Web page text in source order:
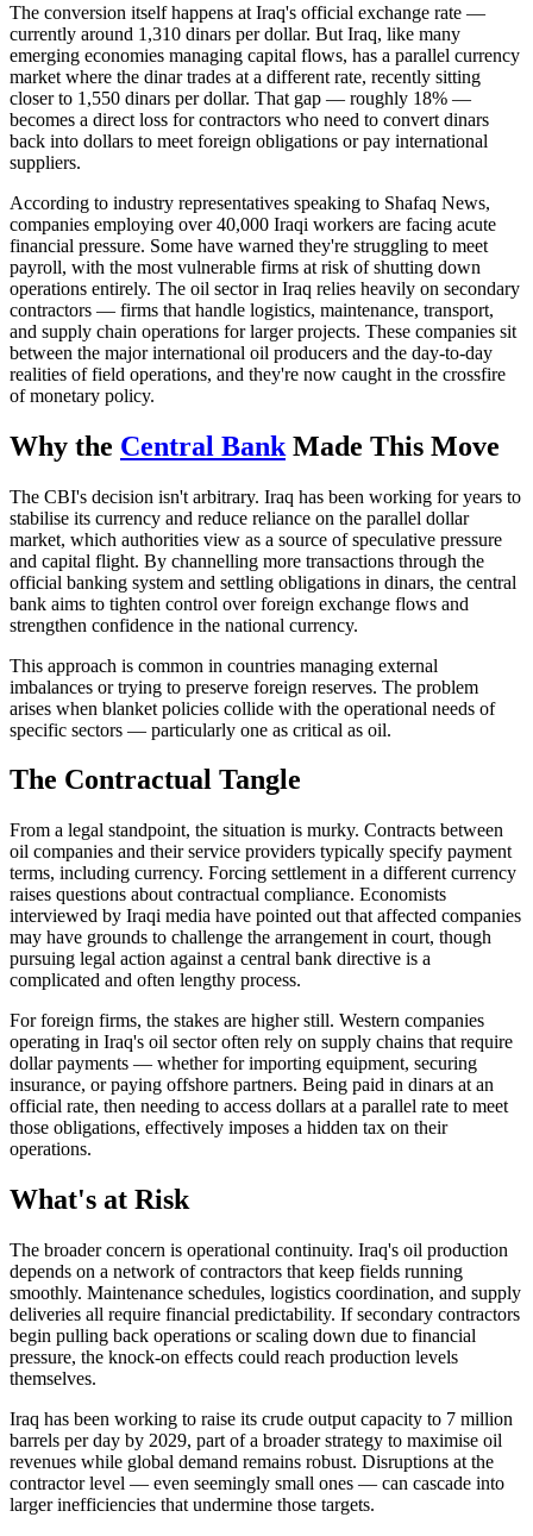
The conversion itself happens at Iraq's official exchange rate —
currently around 1,310 dinars per dollar. But Iraq, like many
emerging economies managing capital flows, has a parallel currency
market where the dinar trades at a different rate, recently sitting
closer to 1,550 dinars per dollar. That gap — roughly 18% —
becomes a direct loss for contractors who need to convert dinars
back into dollars to meet foreign obligations or pay international
suppliers.
According to industry representatives speaking to Shafaq News,
companies employing over 40,000 Iraqi workers are facing acute
financial pressure. Some have warned they're struggling to meet
payroll, with the most vulnerable firms at risk of shutting down
operations entirely. The oil sector in Iraq relies heavily on secondary
contractors — firms that handle logistics, maintenance, transport,
and supply chain operations for larger projects. These companies sit
between the major international oil producers and the day-to-day
realities of field operations, and they're now caught in the crossfire
of monetary policy.
Why the Central Bank Made This Move
The CBI's decision isn't arbitrary. Iraq has been working for years to
stabilise its currency and reduce reliance on the parallel dollar
market, which authorities view as a source of speculative pressure
and capital flight. By channelling more transactions through the
official banking system and settling obligations in dinars, the central
bank aims to tighten control over foreign exchange flows and
strengthen confidence in the national currency.
This approach is common in countries managing external
imbalances or trying to preserve foreign reserves. The problem
arises when blanket policies collide with the operational needs of
specific sectors — particularly one as critical as oil.
The Contractual Tangle
From a legal standpoint, the situation is murky. Contracts between
oil companies and their service providers typically specify payment
terms, including currency. Forcing settlement in a different currency
raises questions about contractual compliance. Economists
interviewed by Iraqi media have pointed out that affected companies
may have grounds to challenge the arrangement in court, though
pursuing legal action against a central bank directive is a
complicated and often lengthy process.
For foreign firms, the stakes are higher still. Western companies
operating in Iraq's oil sector often rely on supply chains that require
dollar payments — whether for importing equipment, securing
insurance, or paying offshore partners. Being paid in dinars at an
official rate, then needing to access dollars at a parallel rate to meet
those obligations, effectively imposes a hidden tax on their
operations.
What's at Risk
The broader concern is operational continuity. Iraq's oil production
depends on a network of contractors that keep fields running
smoothly. Maintenance schedules, logistics coordination, and supply
deliveries all require financial predictability. If secondary contractors
begin pulling back operations or scaling down due to financial
pressure, the knock-on effects could reach production levels
themselves.
Iraq has been working to raise its crude output capacity to 7 million
barrels per day by 2029, part of a broader strategy to maximise oil
revenues while global demand remains robust. Disruptions at the
contractor level — even seemingly small ones — can cascade into
larger inefficiencies that undermine those targets.